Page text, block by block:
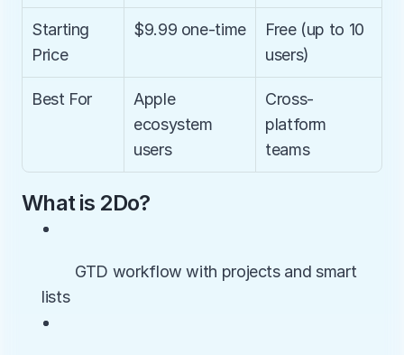
Starting
Price
$9.99 one-time
Free (up to 10
users)
Best For
Apple
ecosystem
users
Cross-
platform
teams
What is 2Do?
•
lists
•